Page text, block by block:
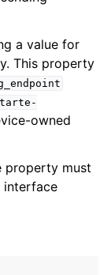
a value for
This property
owned
property must
interface